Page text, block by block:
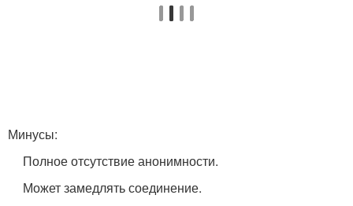
Минусы:
Полное отсутствие анонимности.
Может замедлять соединение.